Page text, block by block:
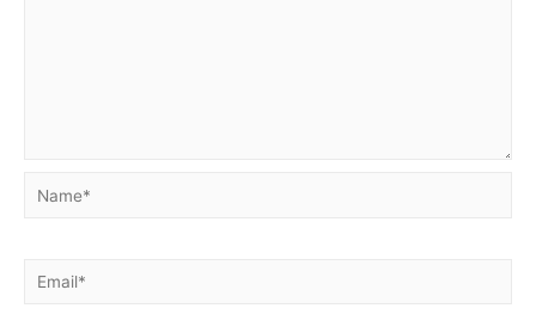
Name*
Email*